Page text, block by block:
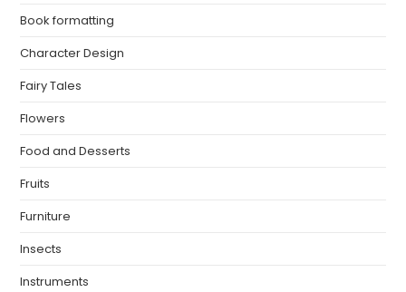
Book formatting
Character Design
Fairy Tales
Flowers
Food and Desserts
Fruits
Furniture
Insects
Instruments